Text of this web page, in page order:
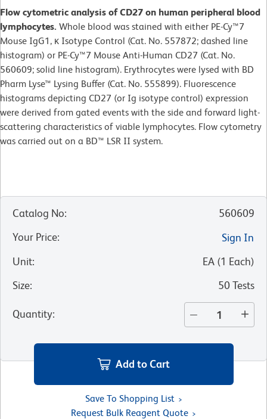
Flow cytometric analysis of CD27 on human peripheral blood
lymphocytes. Whole blood was stained with either PE-Cy™7
Mouse IgG1, κ Isotype Control (Cat. No. 557872; dashed line
histogram) or PE-Cy™7 Mouse Anti-Human CD27 (Cat. No.
560609; solid line histogram). Erythrocytes were lysed with BD
Pharm Lyse™ Lysing Buffer (Cat. No. 555899). Fluorescence
histograms depicting CD27 (or Ig isotype control) expression
were derived from gated events with the side and forward light-
scattering characteristics of viable lymphocytes. Flow cytometry
was carried out on a BD™ LSR II system.
Catalog No:
560609
Your Price:
Sign In
Unit: EA (1 Each)
Size: 50 Tests
Quantity:
Add to Cart
Save To Shopping List
Request Bulk Reagent Quote